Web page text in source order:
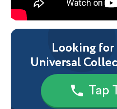
Looking
Universal
Tap